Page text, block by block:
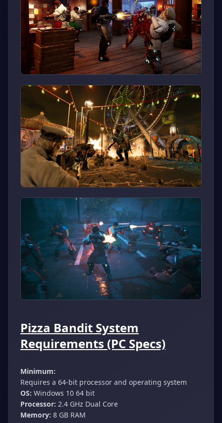
Pizza Bandit System
Requirements (PC Specs)
Minimum:
Requires a 64-bit processor and operating system
OS: Windows 10 64 bit
Processor: 2.4 GHz Dual Core
Memory: 8 GB RAM